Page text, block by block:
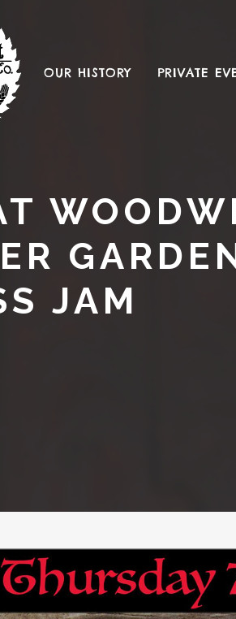
OUR HISTORY PRIVATE
JAM